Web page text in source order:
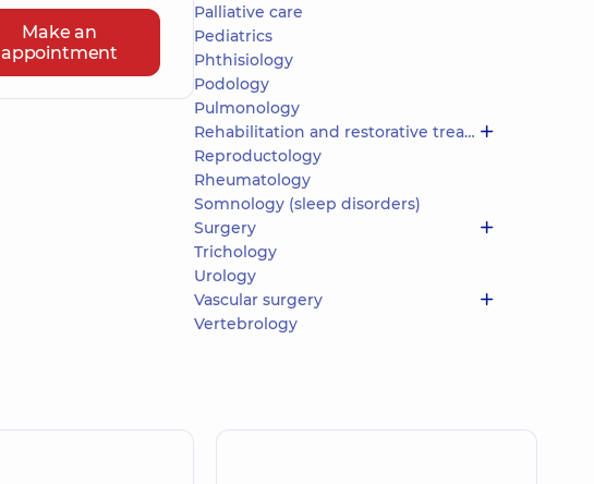
Make an
appointment
Palliative care
Pediatrics
Phthisiology
Podology
Pulmonology
Rehabilitation and restorative treatment
Reproductology
Rheumatology
Somnology (sleep disorders)
Surgery
Trichology
Urology
Vascular surgery
Vertebrology